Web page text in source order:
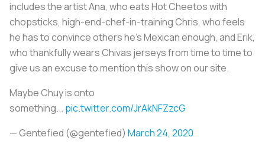
includes the artist Ana, who eats Hot Cheetos with
chopsticks, high-end-chef-in-training Chris, who feels
he has to convince others he’s Mexican enough, and Erik,
who thankfully wears Chivas jerseys from time to time to
give us an excuse to mention this show on our site.
Maybe Chuy is onto
something... pic.twitter.com/JrAkNFZzcG
— Gentefied (@gentefied) March 24, 2020